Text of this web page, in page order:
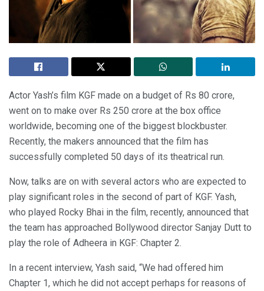
Actor Yash’s film KGF made on a budget of Rs 80 crore,
went on to make over Rs 250 crore at the box office
worldwide, becoming one of the biggest blockbuster.
Recently, the makers announced that the film has
successfully completed 50 days of its theatrical run.
Now, talks are on with several actors who are expected to
play significant roles in the second of part of KGF. Yash,
who played Rocky Bhai in the film, recently, announced that
the team has approached Bollywood director Sanjay Dutt to
play the role of Adheera in KGF: Chapter 2.
In a recent interview, Yash said, “We had offered him
Chapter 1, which he did not accept perhaps for reasons of